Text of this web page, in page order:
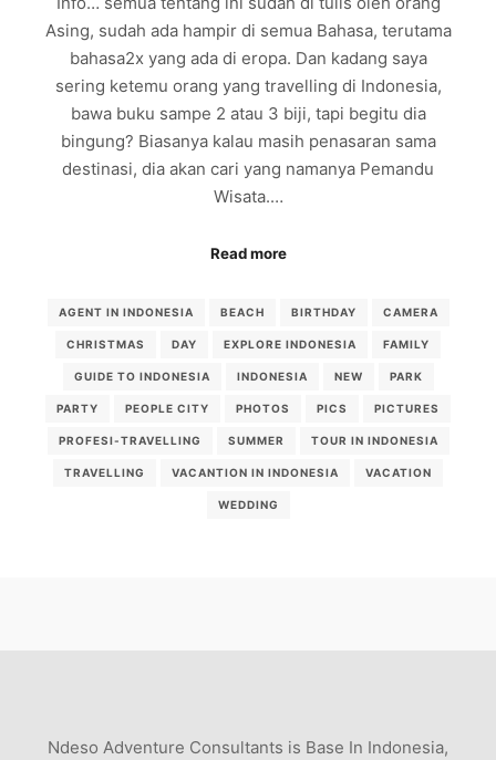
Asing, sudah ada hampir di semua Bahasa, terutama
bahasa2x yang ada di eropa. Dan kadang saya
sering ketemu orang yang travelling di Indonesia,
bawa buku sampe 2 atau 3 biji, tapi begitu dia
bingung? Biasanya kalau masih penasaran sama
destinasi, dia akan cari yang namanya Pemandu
Wisata.…
Read more
AGENT IN INDONESIA BEACH BIRTHDAY CAMERA
CHRISTMAS DAY EXPLORE INDONESIA FAMILY
GUIDE TO INDONESIA INDONESIA NEW PARK
PARTY PEOPLE CITY PHOTOS PICS PICTURES
PROFESI-TRAVELLING SUMMER TOUR IN INDONESIA
TRAVELLING VACANTION IN INDONESIA VACATION
WEDDING
Ndeso Adventure Consultants is Base In Indonesia,